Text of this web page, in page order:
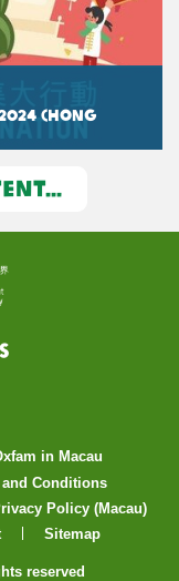
(Hong
in Macau
and Conditions
Policy (Macau)
Sitemap
reserved